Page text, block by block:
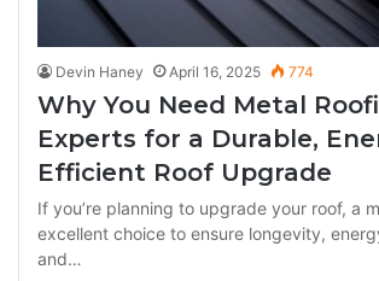
Devin Haney April 16, 2025 774
Why You Need Metal
Experts for a Durable,
Efficient Roof Upgrade
If you’re planning to upgrade your roof, a
excellent choice to ensure longevity,
and…